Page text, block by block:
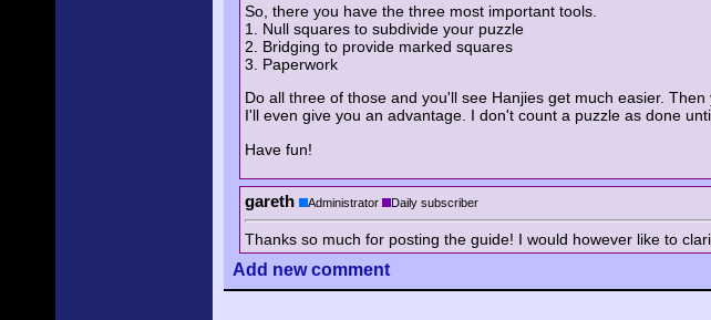
So, there you have the three most important tools.
1. Null squares to subdivide your puzzle
2. Bridging to provide marked squares
3. Paperwork
Do all three of those and you'll see Hanjies get much easier.
I'll even give you an advantage. I don't count a puzzle as done
Have fun!
gareth Administrator Daily subscriber
Thanks so much for posting the guide! I would however like to
Add new comment